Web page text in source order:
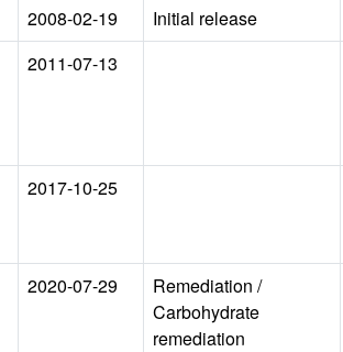
2008-02-19
Initial release
2011-07-13
2017-10-25
2020-07-29 Remediation /
Carbohydrate
remediation